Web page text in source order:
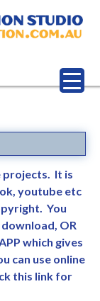
projects. It is
youtube etc
You
OR
which gives
can use online
this link for